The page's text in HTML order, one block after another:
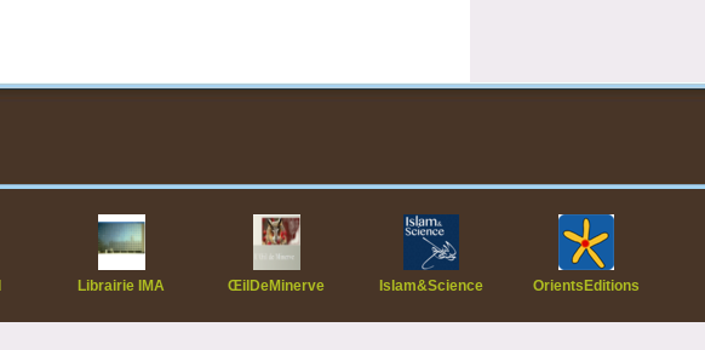
Librairie IMA ŒilDeMinerve Islam&Science OrientsEditions